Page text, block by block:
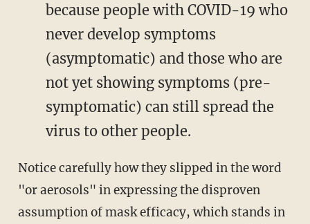
because people with COVID-19 who
never develop symptoms
(asymptomatic) and those who are
not yet showing symptoms (pre-
symptomatic) can still spread the
virus to other people.
Notice carefully how they slipped in the word
"or aerosols" in expressing the disproven
assumption of mask efficacy, which stands in